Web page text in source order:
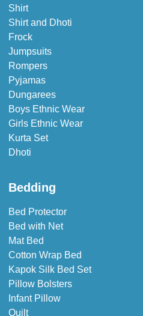
Shirt
Shirt and Dhoti
Frock
Jumpsuits
Rompers
Pyjamas
Dungarees
Boys Ethnic Wear
Girls Ethnic Wear
Kurta Set
Dhoti
Bedding
Bed Protector
Bed with Net
Mat Bed
Cotton Wrap Bed
Kapok Silk Bed Set
Pillow Bolsters
Infant Pillow
Quilt